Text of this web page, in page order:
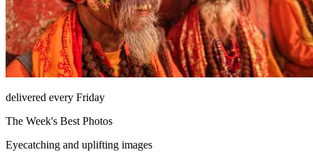
delivered every Friday
The Week's Best Photos
Eyecatching and uplifting images